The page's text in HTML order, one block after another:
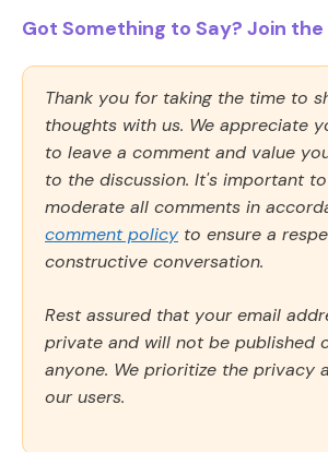
Got Something to Say? Join the
Thank you for taking the time to
thoughts with us. We appreciate
to leave a comment and value
to the discussion. It's important
moderate all comments in
comment policy to ensure a
constructive conversation.
Rest assured that your email
private and will not be published
anyone. We prioritize the privacy
our users.